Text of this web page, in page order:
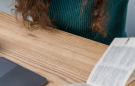
Master's Degree Supply Chain
Christian University